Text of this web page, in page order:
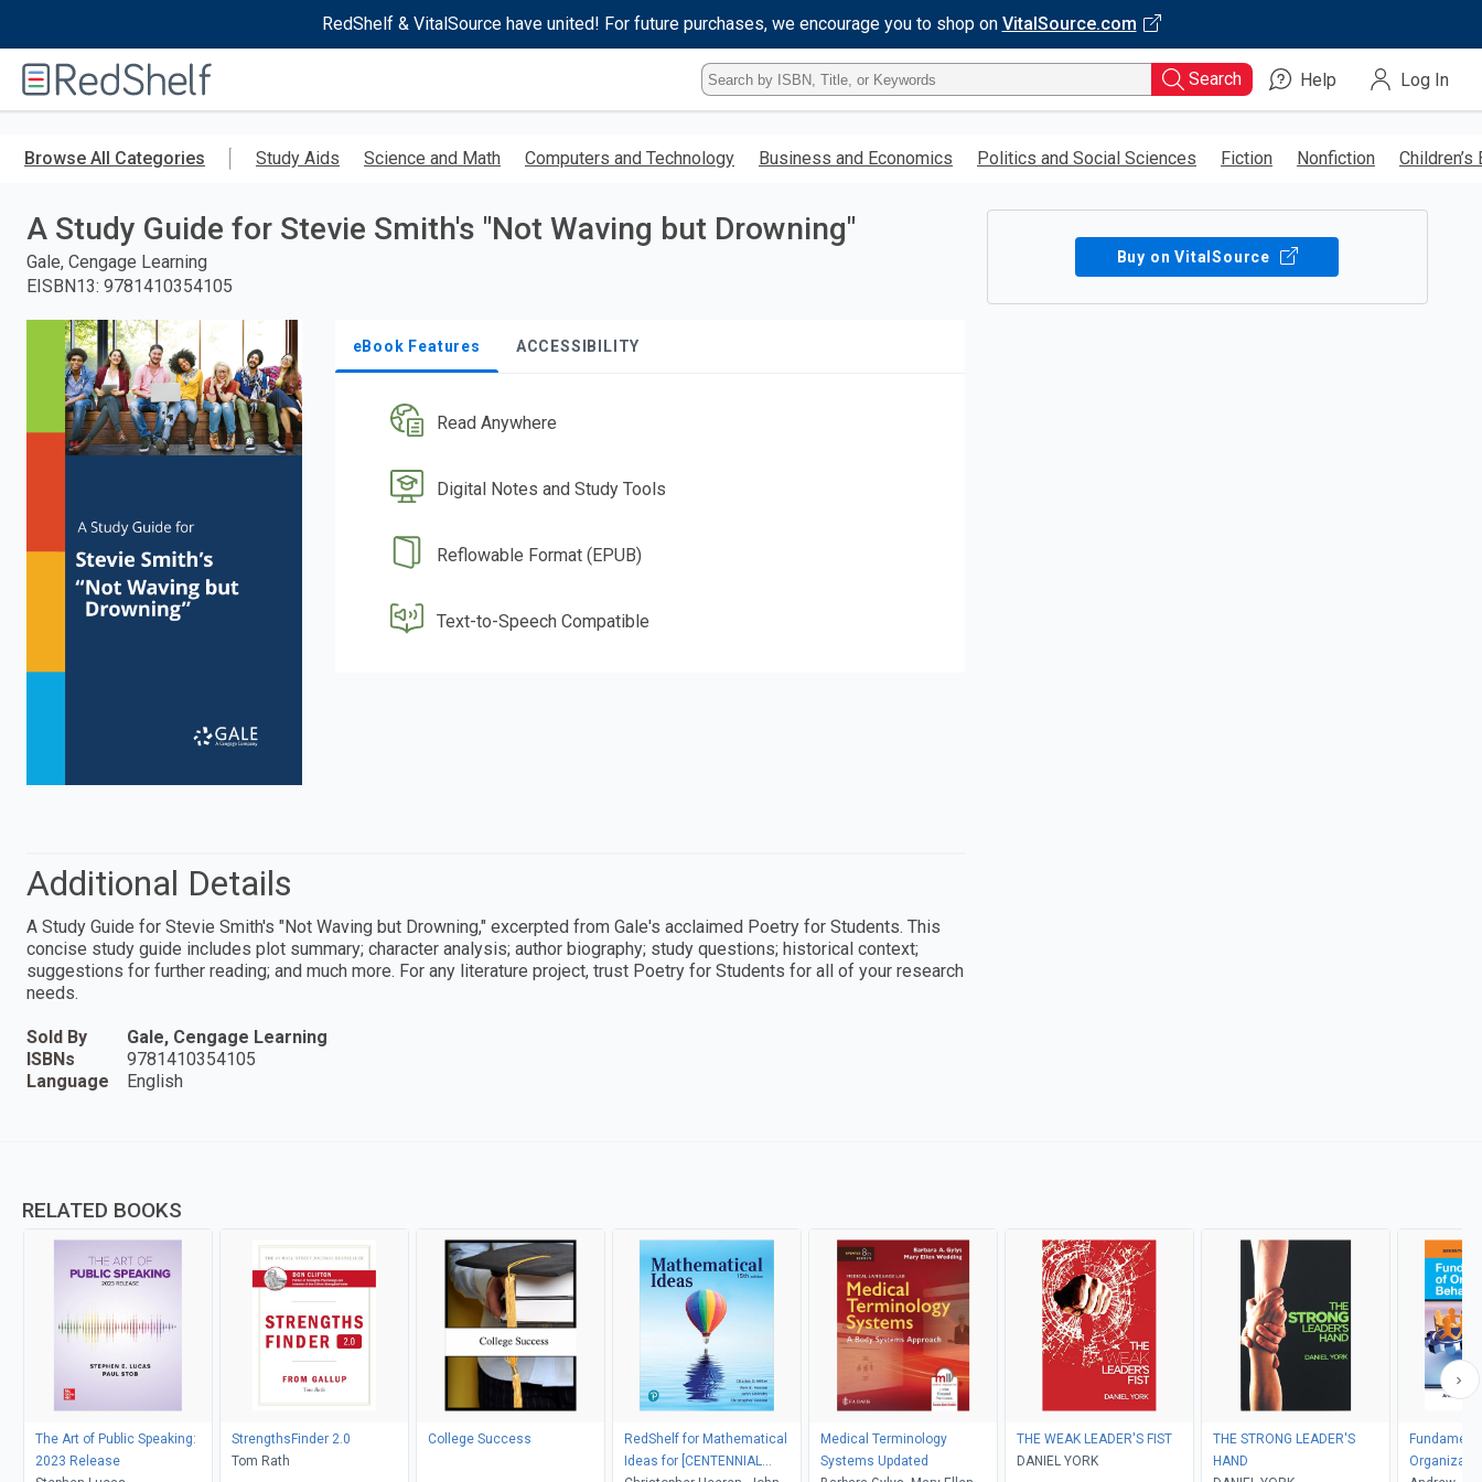
RedShelf & VitalSource have united! For future purchases, we encourage you to shop on VitalSource.com
RedShelf
Type
ISBN,
Title,
Keyword
enter
Search Help Log In
Browse All Categories Study Aids Science and Math Computers and Technology Business and Economics Politics and Social Sciences Fiction Nonfiction Children’s
A Study Guide for Stevie Smith's "Not Waving but Drowning"
Gale, Cengage Learning
EISBN13: 9781410354105
eBook Features ACCESSIBILITY
Read Anywhere
Digital Notes and Study Tools
Reflowable Format (EPUB)
Text-to-Speech Compatible
Buy on VitalSource
Additional Details
A Study Guide for Stevie Smith's "Not Waving but Drowning," excerpted from Gale's acclaimed Poetry for Students. This
concise study guide includes plot summary; character analysis; author biography; study questions; historical context;
suggestions for further reading; and much more. For any literature project, trust Poetry for Students for all of your research
needs.
Sold By
Gale, Cengage Learning
ISBNs
9781410354105
Language
English
RELATED BOOKS
The Art of Public Speaking:
2023 Release
StrengthsFinder 2.0
Tom Rath
College Success
RedShelf for Mathematical
Ideas for [CENTENNIAL
Medical Terminology
Systems Updated
THE WEAK LEADER'S FIST
DANIEL YORK
THE STRONG LEADER'S
HAND